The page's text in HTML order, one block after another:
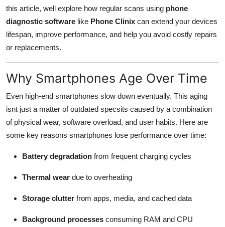
Support Number
How To
this article, well explore how regular scans using phone
diagnostic software like Phone Clinix can extend your devices
lifespan, improve performance, and help you avoid costly repairs
or replacements.
Why Smartphones Age Over Time
Even high-end smartphones slow down eventually. This aging
isnt just a matter of outdated specsits caused by a combination
of physical wear, software overload, and user habits. Here are
some key reasons smartphones lose performance over time:
Battery degradation from frequent charging cycles
Thermal wear due to overheating
Storage clutter from apps, media, and cached data
Background processes consuming RAM and CPU